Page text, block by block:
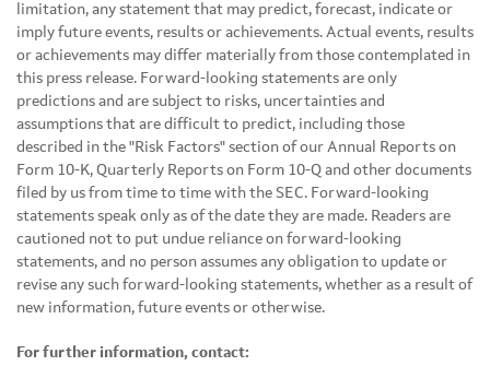
limitation, any statement that may predict, forecast, indicate or
imply future events, results or achievements. Actual events, results
or achievements may differ materially from those contemplated in
this press release. Forward-looking statements are only
predictions and are subject to risks, uncertainties and
assumptions that are difficult to predict, including those
described in the "Risk Factors" section of our Annual Reports on
Form 10-K, Quarterly Reports on Form 10-Q and other documents
filed by us from time to time with the SEC. Forward-looking
statements speak only as of the date they are made. Readers are
cautioned not to put undue reliance on forward-looking
statements, and no person assumes any obligation to update or
revise any such forward-looking statements, whether as a result of
new information, future events or otherwise.
For further information, contact: